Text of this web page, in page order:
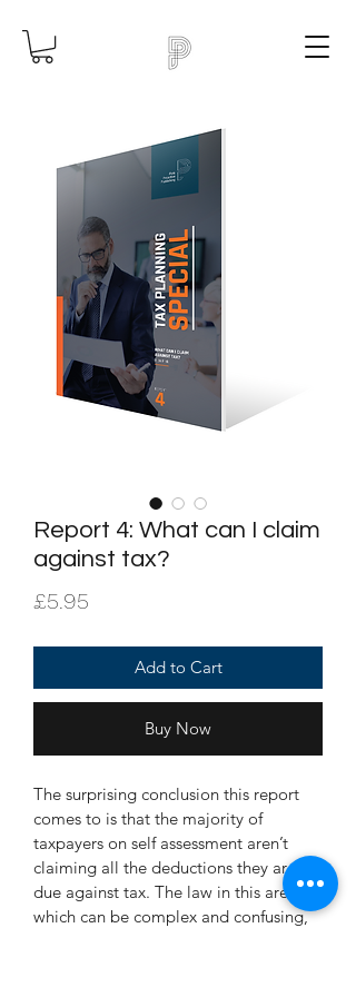
Report 4: What can I claim
against tax?
£5.95
Add to Cart
Buy Now
The surprising conclusion this report
comes to is that the majority of
taxpayers on self assessment aren’t
claiming all the deductions they are
due against tax. The law in this area,
which can be complex and confusing,